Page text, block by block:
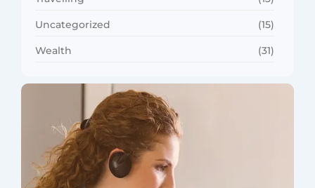
Uncategorized (15)
Wealth (31)